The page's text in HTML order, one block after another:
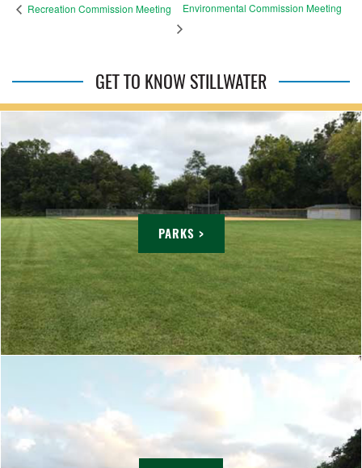
Recreation Commission Meeting Environmental Commission Meeting
GET TO KNOW STILLWATER
PARKS >